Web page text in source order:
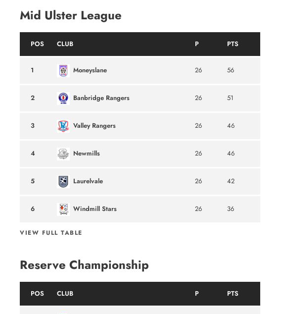
Mid Ulster League
POS CLUB P PTS
1 Moneyslane 26 56
2 Banbridge Rangers 26 51
3 Valley Rangers 26 46
4 Newmills 26 46
5 Laurelvale 26 42
6 Windmill Stars 26 36
VIEW FULL TABLE
Reserve Championship
POS CLUB P PTS